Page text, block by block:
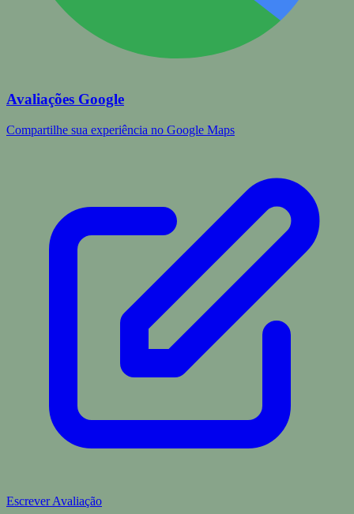
Avaliações Google
Compartilhe sua experiência no Google Maps
Escrever Avaliação